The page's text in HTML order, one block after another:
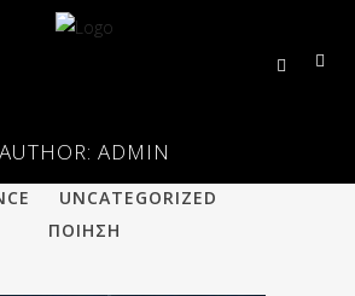
AUTHOR: ADMIN
PHILOSOPHY
POETRY
UNCATEGORIZED
ΠΟΙΗΣΗ